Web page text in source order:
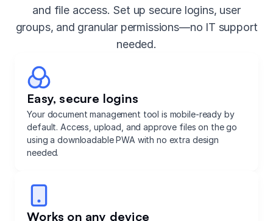
and file access. Set up secure logins, user
groups, and granular permissions—no IT support
needed.
Easy, secure logins
Your document management tool is mobile-ready by
default. Access, upload, and approve files on the go
using a downloadable PWA with no extra design
needed.
Works on any device